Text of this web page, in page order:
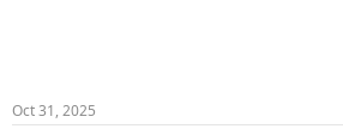
Oct 31, 2025